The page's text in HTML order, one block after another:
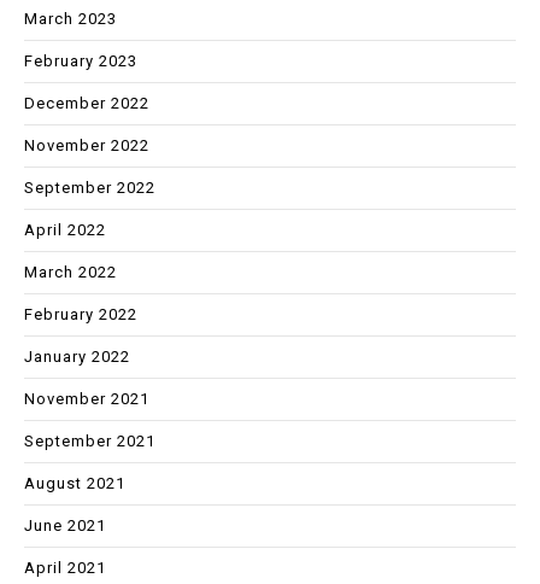
March 2023
February 2023
December 2022
November 2022
September 2022
April 2022
March 2022
February 2022
January 2022
November 2021
September 2021
August 2021
June 2021
April 2021